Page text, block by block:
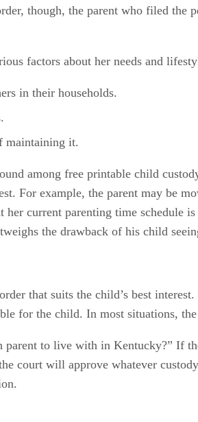
though, the parent who filed
factors about her needs and
in their households.
maintaining it.
among free printable child
For example, the parent may be
current parenting time schedule
the drawback of his child
that suits the child’s best interest.
parent to live with in Kentucky?” If
court will approve whatever